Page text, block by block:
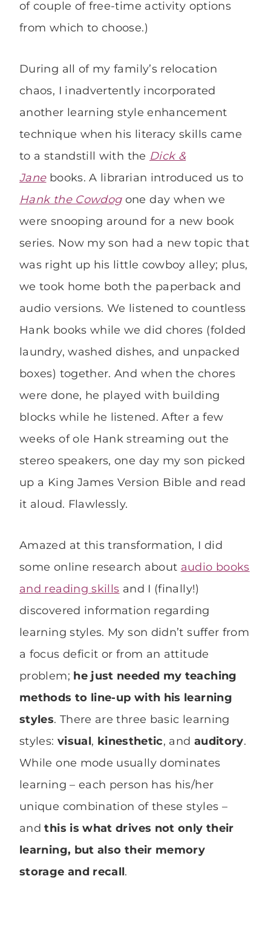
of couple of free-time activity options
from which to choose.)
During all of my family’s relocation
chaos, I inadvertently incorporated
another learning style enhancement
technique when his literacy skills came
to a standstill with the Dick &
Jane books. A librarian introduced us to
Hank the Cowdogone day when we
were snooping around for a new book
series. Now my son had a new topic that
was right up his little cowboy alley; plus,
we took home both the paperback and
audio versions. We listened to countless
Hank books while we did chores (folded
laundry, washed dishes, and unpacked
boxes) together. And when the chores
were done, he played with building
blocks while he listened. After a few
weeks of ole Hank streaming out the
stereo speakers, one day my son picked
up a King James Version Bible and read
it aloud. Flawlessly.
Amazed at this transformation, I did
some online research about audio books
and reading skills and I (finally!)
discovered information regarding
learning styles. My son didn’t suffer from
a focus deficit or from an attitude
problem; he just needed my teaching
methods to line-up with his learning
styles. There are three basic learning
styles: visual, kinesthetic, and auditory.
While one mode usually dominates
learning – each person has his/her
unique combination of these styles –
andthis is what drives not only their
learning, but also their memory
storage and recall.